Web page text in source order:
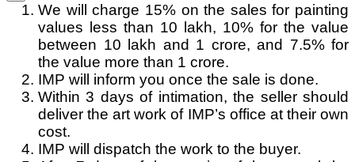
We will charge 15% on the sales for painting
values less than 10 lakh, 10% for the value
between 10 lakh and 1 crore, and 7.5% for
the value more than 1 crore.
IMP will inform you once the sale is done.
Within 3 days of intimation, the seller should
deliver the art work of IMP’s office at their own
cost.
IMP will dispatch the work to the buyer.